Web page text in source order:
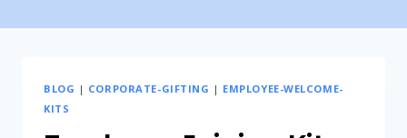
BLOG | CORPORATE-GIFTING | EMPLOYEE-WELCOME-
KITS